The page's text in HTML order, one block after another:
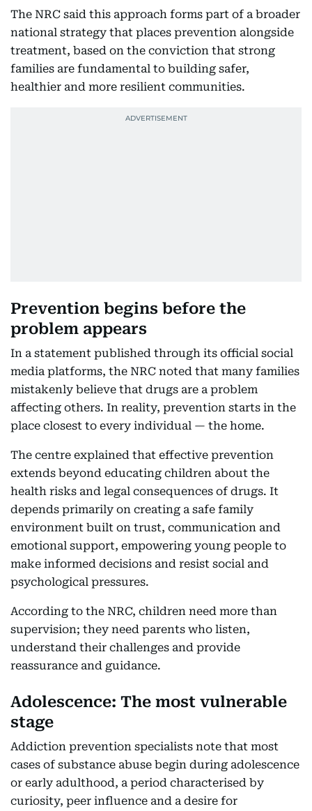
The NRC said this approach forms part of a broader
national strategy that places prevention alongside
treatment, based on the conviction that strong
families are fundamental to building safer,
healthier and more resilient communities.
Prevention begins before the
problem appears
In a statement published through its official social
media platforms, the NRC noted that many families
mistakenly believe that drugs are a problem
affecting others. In reality, prevention starts in the
place closest to every individual — the home.
The centre explained that effective prevention
extends beyond educating children about the
health risks and legal consequences of drugs. It
depends primarily on creating a safe family
environment built on trust, communication and
emotional support, empowering young people to
make informed decisions and resist social and
psychological pressures.
According to the NRC, children need more than
supervision; they need parents who listen,
understand their challenges and provide
reassurance and guidance.
Adolescence: The most vulnerable
stage
Addiction prevention specialists note that most
cases of substance abuse begin during adolescence
or early adulthood, a period characterised by
curiosity, peer influence and a desire for